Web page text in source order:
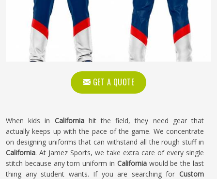
GET A QUOTE
When kids in California hit the field, they need gear that
actually keeps up with the pace of the game. We concentrate
on designing uniforms that can withstand all the rough stuff in
California. At Jamez Sports, we take extra care of every single
stitch because any torn uniform in Californiawould be the last
thing any student wants. If you are searching for Custom